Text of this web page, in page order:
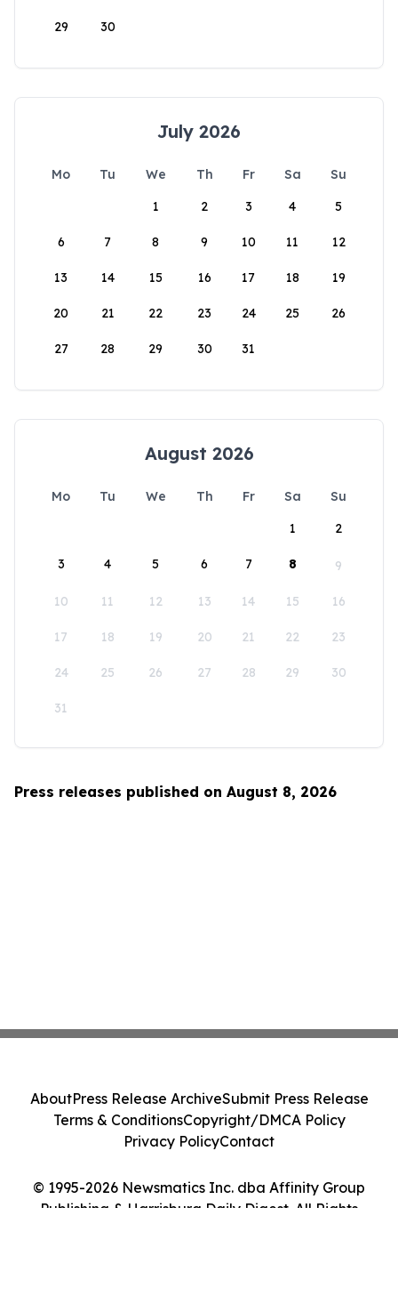
29 30
July 2026
Mo Tu We Th Fr Sa
Su
1
2 3 4 5
6 7 8 9 10 11 12
13 14 15 16 17 18 19
20 21 22 23 24 25 26
27 28 29 30 31
August 2026
Mo Tu We Th Fr Sa
Su
1
2
3 4 5 6 7 8 9
10 11 12 13 14 15 16
17 18 19 20 21 22 23
24 25 26 27 28 29 30
31
Press releases published on August 8, 2026
© 1995-2026 Newsmatics Inc. dba Affinity Group
Publishing & Harrisburg Daily Digest. All Rights
AboutPress Release ArchiveSubmit Press Release
Terms & ConditionsCopyright/DMCA Policy
Privacy PolicyContact